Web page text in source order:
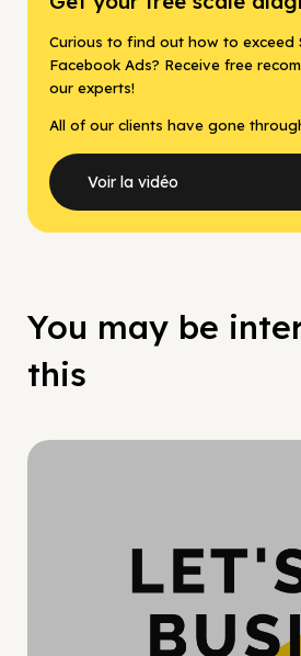
Curious to find out how to exceed
Facebook Ads? Receive free
our experts!
All of our clients have gone
Voir la vidéo
You may be
this